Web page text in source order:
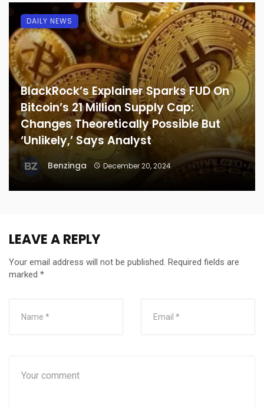
BlackRock’s Explainer Sparks FUD On
Bitcoin’s 21 Million Supply Cap:
Changes Theoretically Possible But
‘Unlikely,’ Says Analyst
Benzinga December 20, 2024
DAILY NEWS
LEAVE A REPLY
Your email address will not be published. Required fields are
marked *